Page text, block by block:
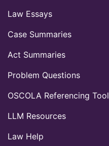
Law Essays
Case Summaries
Act Summaries
Problem Questions
OSCOLA Referencing Tool
LLM Resources
Law Help